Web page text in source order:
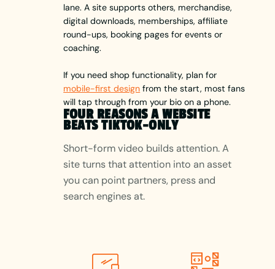
lane. A site supports others, merchandise,
digital downloads, memberships, affiliate
round-ups, booking pages for events or
coaching.
If you need shop functionality, plan for
mobile-first design from the start, most fans
will tap through from your bio on a phone.
FOUR REASONS A WEBSITE
BEATS TIKTOK-ONLY
Short-form video builds attention. A
site turns that attention into an asset
you can point partners, press and
search engines at.